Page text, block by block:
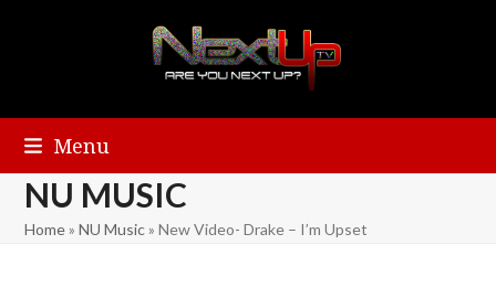
Menu
NU MUSIC
Home»NU Music»New Video- Drake – I’m Upset